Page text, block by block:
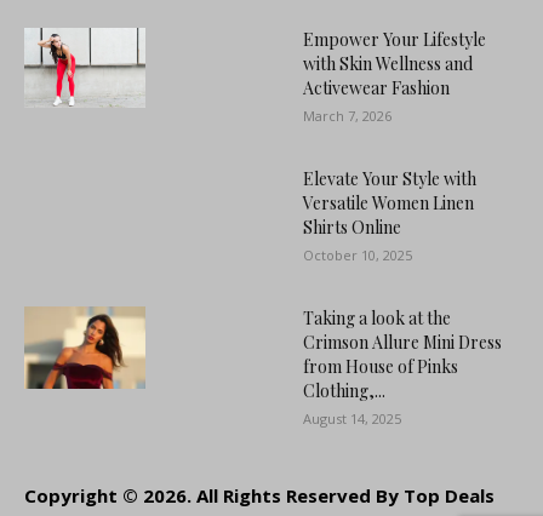
Empower Your Lifestyle
with Skin Wellness and
Activewear Fashion
March 7, 2026
Elevate Your Style with
Versatile Women Linen
Shirts Online
October 10, 2025
Taking a look at the
Crimson Allure Mini Dress
from House of Pinks
Clothing,...
August 14, 2025
Copyright © 2026. All Rights Reserved By Top Deals